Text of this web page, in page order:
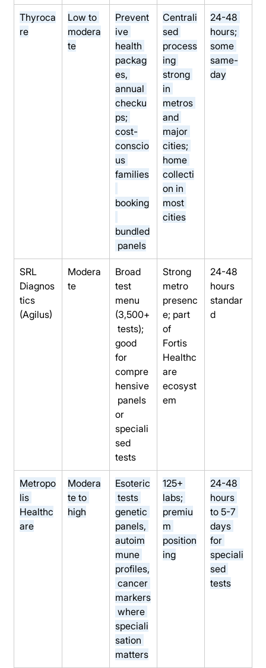
Thyroca
re
Low to
modera
te
Prevent
ive
health
packag
es,
annual
checku
ps;
cost-
conscio
us
families
booking
bundled
panels
Centrali
sed
process
ing
strong
in
metros
and
major
cities;
home
collecti
on in
most
cities
24-48
hours;
some
same-
day
SRL
Diagnos
tics
(Agilus)
Modera
te
Broad
test
menu
(3,500+
tests);
good
for
compre
hensive
panels
or
speciali
sed
tests
Strong
metro
presenc
e; part
of
Fortis
Healthc
are
ecosyst
em
24-48
hours
standar
d
Metropo
lis
Healthc
are
Modera
te to
high
Esoteric
tests
genetic
panels,
autoim
mune
profiles,
cancer
markers
where
speciali
sation
matters
125+
labs;
premiu
m
position
ing
24-48
hours
to 5-7
days
for
speciali
sed
tests